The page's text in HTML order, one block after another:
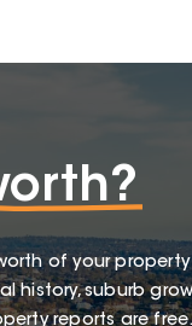
of your
history, suburb
reports are free.